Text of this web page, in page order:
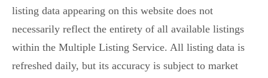
listing data appearing on this website does not
necessarily reflect the entirety of all available listings
within the Multiple Listing Service. All listing data is
refreshed daily, but its accuracy is subject to market